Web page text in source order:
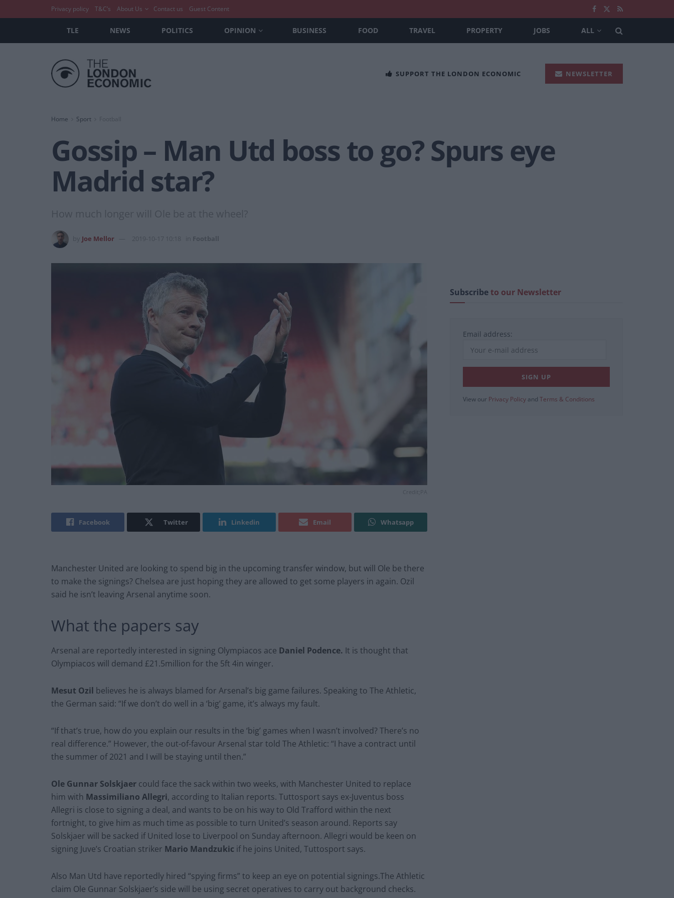
Privacy policy T&C’s About Us Contact us Guest Content
TLE NEWS POLITICS OPINION BUSINESS FOOD TRAVEL PROPERTY JOBS ALL
SUPPORT THE LONDON ECONOMIC NEWSLETTER
Home Sport
Gossip – Man Utd boss to go? Spurs eye
Madrid star?
How much longer will Ole be at the wheel?
Joe Mellor 2019-10-17 10:18 Football
Facebook Twitter Linkedin Email Whatsapp
Manchester United are looking to spend big in the upcoming transfer window, but will Ole be there
to make the signings? Chelsea are just hoping they are allowed to get some players in again. Ozil
said he isn’t leaving Arsenal anytime soon.
What the papers say
Arsenal are reportedly interested in signing Olympiacos ace Daniel Podence. It is thought that
Olympiacos will demand £21.5million for the 5ft 4in winger.
Mesut Ozil believes he is always blamed for Arsenal’s big game failures. Speaking to The Athletic,
the German said: “If we don’t do well in a ‘big’ game, it’s always my fault.
“If that’s true, how do you explain our results in the ‘big’ games when I wasn’t involved? There’s no
real difference.” However, the out-of-favour Arsenal star told The Athletic: “I have a contract until
the summer of 2021 and I will be staying until then.”
Ole Gunnar Solskjaer could face the sack within two weeks, with Manchester United to replace
him with Massimiliano Allegri, according to Italian reports. Tuttosport says ex-Juventus boss
Allegri is close to signing a deal, and wants to be on his way to Old Trafford within the next
fortnight, to give him as much time as possible to turn United’s season around. Reports say
Solskjaer will be sacked if United lose to Liverpool on Sunday afternoon. Allegri would be keen on
signing Juve’s Croatian striker Mario Mandzukic if he joins United, Tuttosport says.
Also Man Utd have reportedly hired “spying firms” to keep an eye on potential signings.The Athletic
claim Ole Gunnar Solskjaer’s side will be using secret operatives to carry out background checks.
Subscribeto our Newsletter
Email address:
View our Privacy Policy and Terms & Conditions